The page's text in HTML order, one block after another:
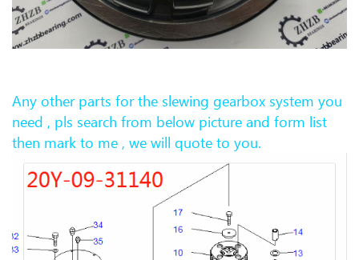
Any other parts for the slewing gearbox system you
need , pls search from below picture and form list
then mark to me , we will quote to you.